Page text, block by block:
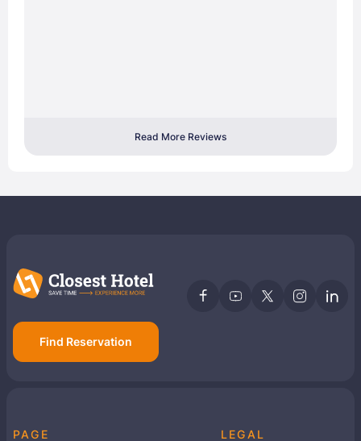
Read More Reviews
Find Reservation
PAGE LEGAL